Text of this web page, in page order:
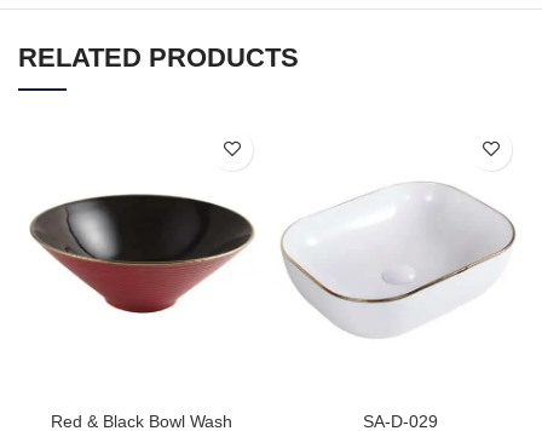
RELATED PRODUCTS
Red & Black Bowl Wash
SA-D-029